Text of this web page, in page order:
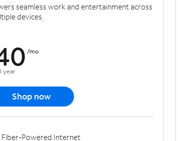
seamless work and entertainment across
devices.
/mo
year
Shop now
Fiber-Powered Internet